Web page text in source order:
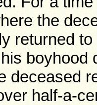
the
returned
boyhood
deceased
half-a-